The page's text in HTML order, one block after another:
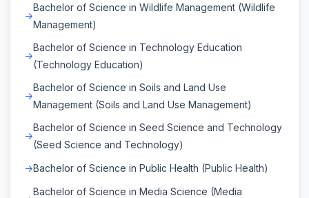
Bachelor of Science in Wildlife Management (Wildlife
Management)
Bachelor of Science in Technology Education
(Technology Education)
Bachelor of Science in Soils and Land Use
Management (Soils and Land Use Management)
Bachelor of Science in Seed Science and Technology
(Seed Science and Technology)
Bachelor of Science in Public Health (Public Health)
Bachelor of Science in Media Science (Media